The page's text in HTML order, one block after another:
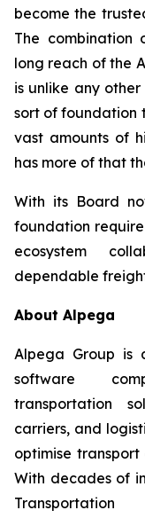
become the
The
long reach of the
is unlike any
sort of foundation
vast amounts of
has more of that
With its Board
foundation
ecosystem
dependable
About Alpega
Alpega Group is
software
transportation
carriers, and
optimise transport
With decades of